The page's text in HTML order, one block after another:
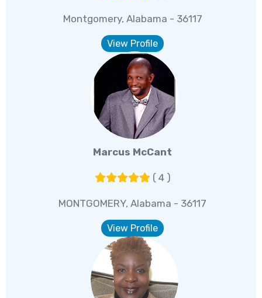
Montgomery, Alabama - 36117
View Profile
Marcus McCant
( 4 )
MONTGOMERY, Alabama - 36117
View Profile